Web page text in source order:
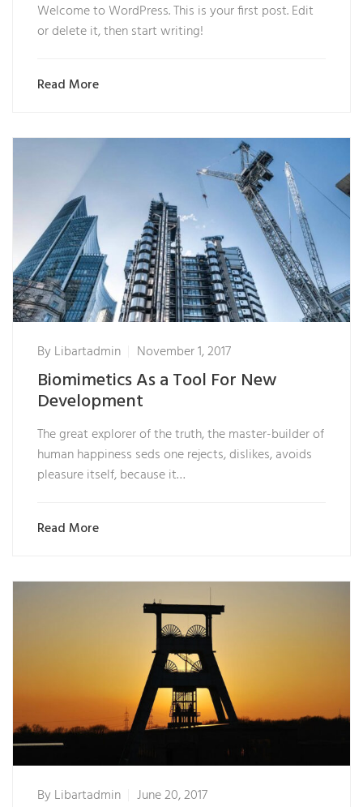
Welcome to WordPress. This is your first post. Edit
or delete it, then start writing!
Read More
ByLibartadmin November 1, 2017
Biomimetics As a Tool For New
Development
The great explorer of the truth, the master-builder of
human happiness seds one rejects, dislikes, avoids
pleasure itself, because it…
Read More
ByLibartadmin June 20, 2017